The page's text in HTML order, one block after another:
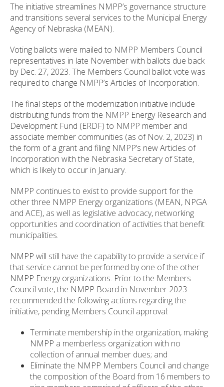
The initiative streamlines NMPP’s governance structure
and transitions several services to the Municipal Energy
Agency of Nebraska (MEAN).
Voting ballots were mailed to NMPP Members Council
representatives in late November with ballots due back
by Dec. 27, 2023. The Members Council ballot vote was
required to change NMPP’s Articles of Incorporation.
The final steps of the modernization initiative include
distributing funds from the NMPP Energy Research and
Development Fund (ERDF) to NMPP member and
associate member communities (as of Nov. 2, 2023) in
the form of a grant and filing NMPP’s new Articles of
Incorporation with the Nebraska Secretary of State,
which is likely to occur in January.
NMPP continues to exist to provide support for the
other three NMPP Energy organizations (MEAN, NPGA
and ACE), as well as legislative advocacy, networking
opportunities and coordination of activities that benefit
municipalities.
NMPP will still have the capability to provide a service if
that service cannot be performed by one of the other
NMPP Energy organizations. Prior to the Members
Council vote, the NMPP Board in November 2023
recommended the following actions regarding the
initiative, pending Members Council approval:
Terminate membership in the organization, making
NMPP a memberless organization with no
collection of annual member dues; and
Eliminate the NMPP Members Council and change
the composition of the Board from 16 members to